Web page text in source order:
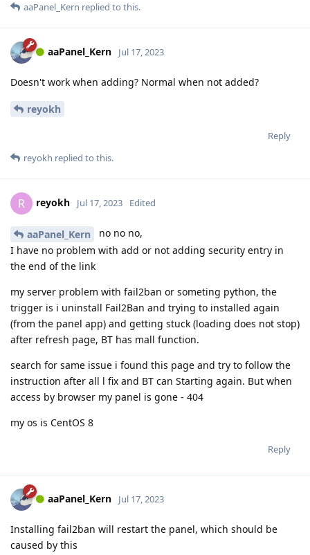
aaPanel_Kern replied to this.
aaPanel_Kern Jul 17, 2023
Doesn't work when adding? Normal when not added?
reyokh
Reply
reyokh replied to this.
R reyokh Jul 17, 2023 Edited
aaPanel_Kern
no no no,
I have no problem with add or not adding security entry in
the end of the link
my server problem with fail2ban or someting python, the
trigger is i uninstall Fail2Ban and trying to installed again
(from the panel app) and getting stuck (loading does not stop)
after refresh page, BT has mall function.
search for same issue i found this page and try to follow the
instruction after all l fix and BT can Starting again. But when
access by browser my panel is gone - 404
my os is CentOS 8
Reply
aaPanel_Kern Jul 17, 2023
Installing fail2ban will restart the panel, which should be
caused by this